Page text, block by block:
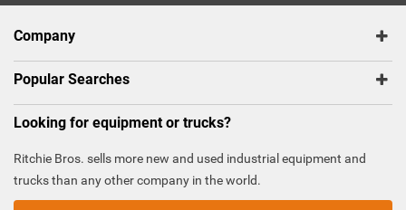
Company
Popular Searches
Looking for equipment or trucks?
Ritchie Bros. sells more new and used industrial equipment and
trucks than any other company in the world.